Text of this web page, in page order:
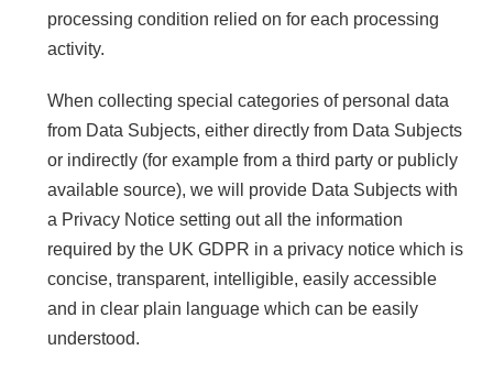
processing condition relied on for each processing
activity.
When collecting special categories of personal data
from Data Subjects, either directly from Data Subjects
or indirectly (for example from a third party or publicly
available source), we will provide Data Subjects with
a Privacy Notice setting out all the information
required by the UK GDPR in a privacy notice which is
concise, transparent, intelligible, easily accessible
and in clear plain language which can be easily
understood.